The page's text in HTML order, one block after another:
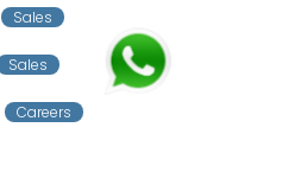
Sales
Sales
Careers